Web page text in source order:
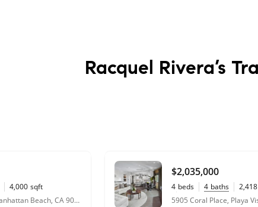
Racquel Rivera’s
4,000 sqft
404 9th Street, Manhattan Beach, CA 90266
$2,035,000
4 beds 4 baths 2,418
0.04
acres
5905 Coral Place, Playa